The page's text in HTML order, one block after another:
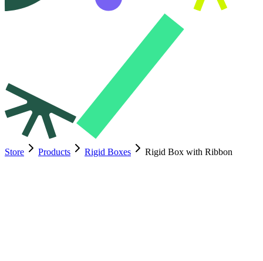
Store Products Rigid Boxes Rigid Box with Ribbon